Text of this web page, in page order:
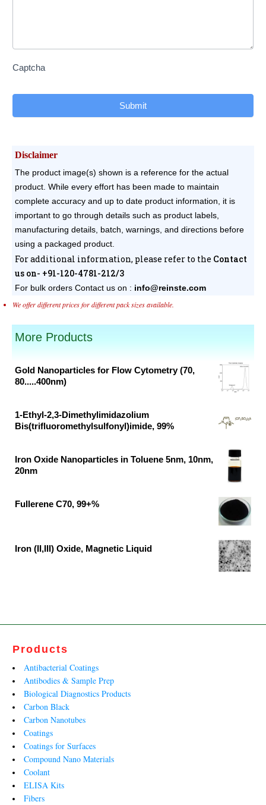
Captcha
Submit
Disclaimer
The product image(s) shown is a reference for the actual
product. While every effort has been made to maintain
complete accuracy and up to date product information, it is
important to go through details such as product labels,
manufacturing details, batch, warnings, and directions before
using a packaged product.
For additional information, please refer to the Contact
us on- +91-120-4781-212/3
For bulk orders Contact us on : info@reinste.com
We offer different prices for different pack sizes available.
More Products
Gold Nanoparticles for Flow Cytometry (70,
80.....400nm)
was:
is:
1-Ethyl-2,3-Dimethylimidazolium
Bis(trifluoromethylsulfonyl)imide, 99%
was:
is:
Iron Oxide Nanoparticles in Toluene 5nm, 10nm,
20nm
Fullerene C70, 99+%
was:
is:
Iron (II,III) Oxide, Magnetic Liquid
Products
Antibacterial Coatings
Antibodies & Sample Prep
Biological Diagnostics Products
Carbon Black
Carbon Nanotubes
Coatings
Coatings for Surfaces
Compound Nano Materials
Coolant
ELISA Kits
Fibers